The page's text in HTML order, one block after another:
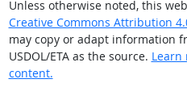
Unless otherwise noted, this
Creative Commons Attribution
may copy or adapt information
USDOL/ETA as the source. Learn
content.